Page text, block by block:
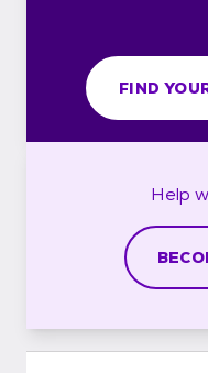
FIND
Help